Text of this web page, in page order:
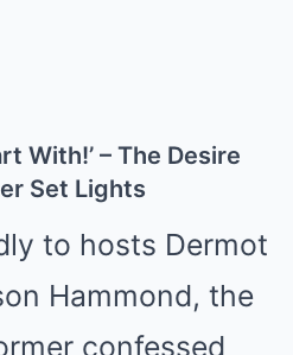
With!’ – The Desire
Set Lights
to hosts Dermot
Hammond, the
confessed